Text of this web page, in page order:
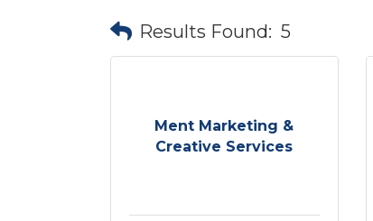
Results Found: 5
Ment Marketing &
Creative Services